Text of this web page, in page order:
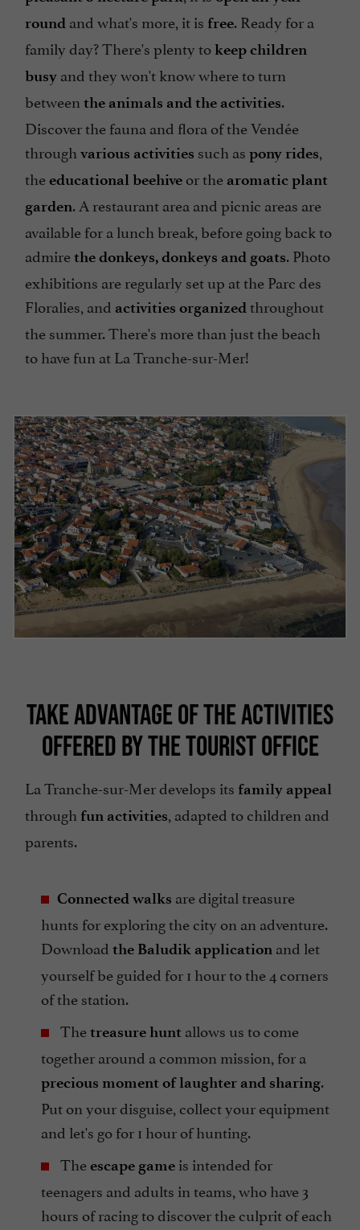
round and what's more, it is free. Ready for a
family day? There's plenty tokeep children
busy and they won't know where to turn
between the animals and the activities.
Discover the fauna and flora of the Vendée
through various activities such as pony rides,
theeducational beehive or the aromatic plant
garden. A restaurant area and picnic areas are
available for a lunch break, before going back to
admirethe donkeys, donkeys and goats. Photo
exhibitions are regularly set up at the Parc des
Floralies, and activities organizedthroughout
the summer. There's more than just the beach
to have fun at La Tranche-sur-Mer!
TAKE ADVANTAGE OF THE ACTIVITIES
OFFERED BY THE TOURIST OFFICE
La Tranche-sur-Mer develops its family appeal
through fun activities, adapted to children and
parents.
Connected walks are digital treasure
hunts for exploring the city on an adventure.
Download the Baludik application and let
yourself be guided for 1 hour to the 4 corners
of the station.
Thetreasure hunt allows us to come
together around a common mission, for a
precious moment of laughter and sharing.
Put on your disguise, collect your equipment
and let's go for 1 hour of hunting.
Theescape game is intended for
teenagers and adults in teams, who have 3
hours of racing to discover the culprit of each